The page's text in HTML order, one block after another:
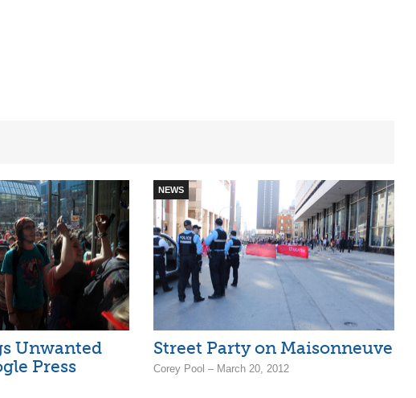
Unwanted
Press
NEWS
Street Party on Maisonneuve
Corey Pool – March 20, 2012